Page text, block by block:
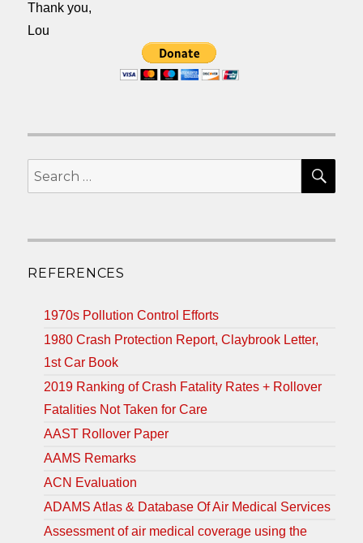
Thank you,
Lou
Search
for:
REFERENCES
1970s Pollution Control Efforts
1980 Crash Protection Report, Claybrook Letter,
1st Car Book
2019 Ranking of Crash Fatality Rates + Rollover
Fatalities Not Taken for Care
AAST Rollover Paper
AAMS Remarks
ACN Evaluation
ADAMS Atlas & Database Of Air Medical Services
Assessment of air medical coverage using the